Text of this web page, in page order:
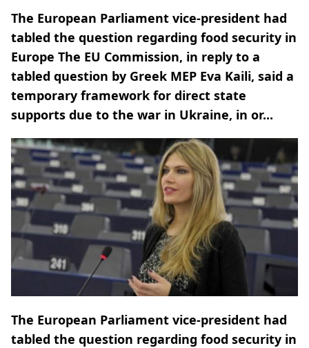
The European Parliament vice-president had
tabled the question regarding food security in
Europe The EU Commission, in reply to a
tabled question by Greek MEP Eva Kaili, said a
temporary framework for direct state
supports due to the war in Ukraine, in or...
The European Parliament vice-president had
tabled the question regarding food security in